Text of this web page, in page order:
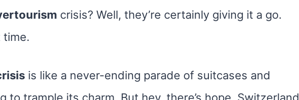
crisis? Well, they’re certainly giving it a go.
time.
is like a never-ending parade of suitcases and